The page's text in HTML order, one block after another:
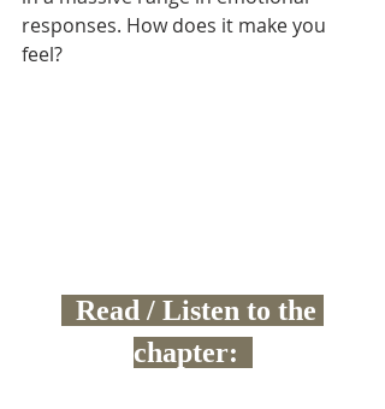
responses. How does it make you
feel?
chapter: